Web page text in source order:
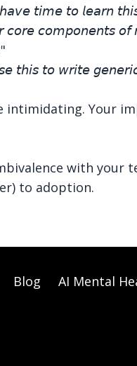
𝘵𝘪𝘮𝘦 𝘵𝘰 𝘭𝘦𝘢𝘳𝘯
𝘤𝘰𝘳𝘦 𝘤𝘰𝘮𝘱𝘰𝘯𝘦𝘯𝘵𝘴 𝘰𝘧
𝘵𝘰 𝘸𝘳𝘪𝘵𝘦
intimidating. Your
with your
to adoption.
Blog AI Mental